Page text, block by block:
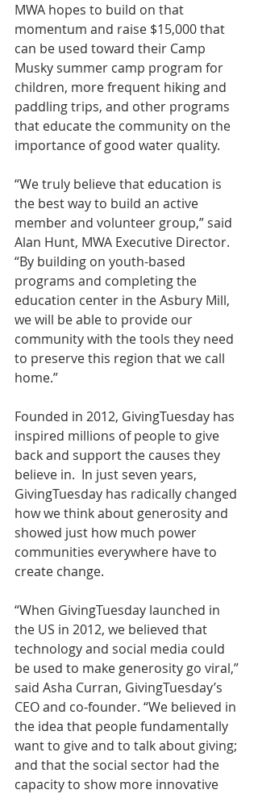
MWA hopes to build on that
momentum and raise $15,000 that
can be used toward their Camp
Musky summer camp program for
children, more frequent hiking and
paddling trips, and other programs
that educate the community on the
importance of good water quality.
“We truly believe that education is
the best way to build an active
member and volunteer group,” said
Alan Hunt, MWA Executive Director.
“By building on youth-based
programs and completing the
education center in the Asbury Mill,
we will be able to provide our
community with the tools they need
to preserve this region that we call
home.”
Founded in 2012, GivingTuesday has
inspired millions of people to give
back and support the causes they
believe in.  In just seven years,
GivingTuesday has radically changed
how we think about generosity and
showed just how much power
communities everywhere have to
create change.
“When GivingTuesday launched in
the US in 2012, we believed that
technology and social media could
be used to make generosity go viral,”
said Asha Curran, GivingTuesday’s
CEO and co-founder. “We believed in
the idea that people fundamentally
want to give and to talk about giving;
and that the social sector had the
capacity to show more innovative